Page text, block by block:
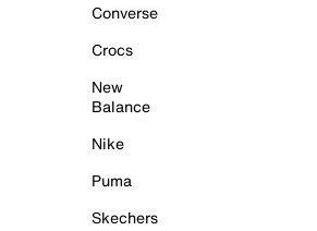
Converse
Crocs
New
Balance
Nike
Puma
Skechers